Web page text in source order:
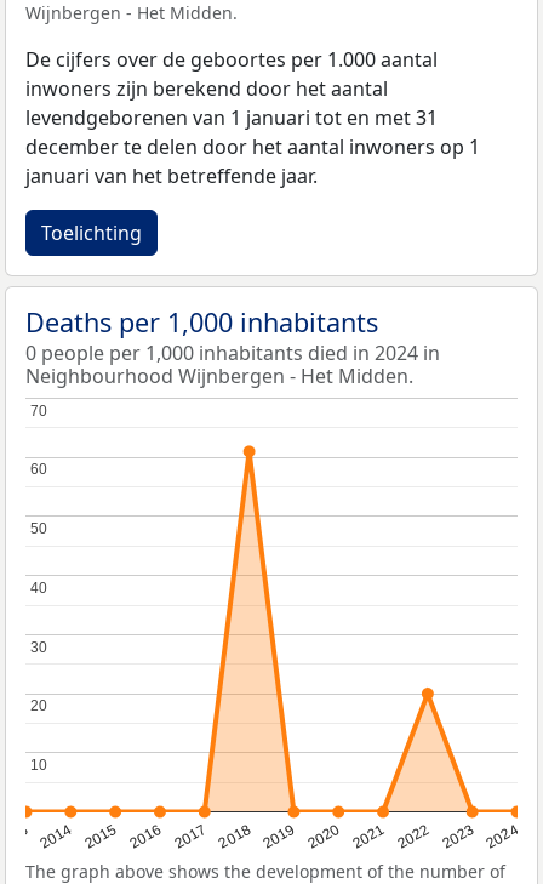
Wijnbergen - Het Midden.
De cijfers over de geboortes per 1.000 aantal
inwoners zijn berekend door het aantal
levendgeborenen van 1 januari tot en met 31
december te delen door het aantal inwoners op 1
januari van het betreffende jaar.
Toelichting
Deaths per 1,000 inhabitants
0 people per 1,000 inhabitants died in 2024 in
Neighbourhood Wijnbergen - Het Midden.
2014 2015 2016 2017 2018 2019 2020 2021 2022 2023 2024
10
10
20
20
30
30
40
40
50
50
60
60
70
70
The graph above shows the development of the number of